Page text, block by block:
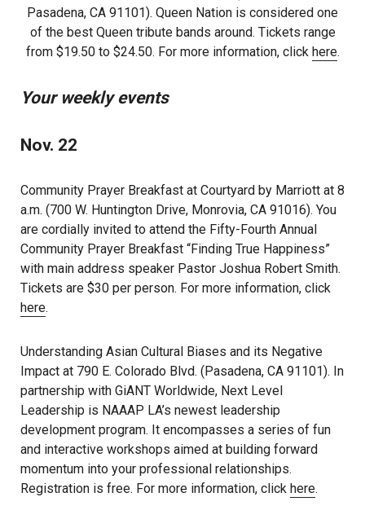
Pasadena, CA 91101). Queen Nation is considered one
of the best Queen tribute bands around. Tickets range
from $19.50 to $24.50. For more information, click here.
Your weekly events
Nov. 22
Community Prayer Breakfast at Courtyard by Marriott at 8
a.m. (700 W. Huntington Drive, Monrovia, CA 91016). You
are cordially invited to attend the Fifty-Fourth Annual
Community Prayer Breakfast “Finding True Happiness”
with main address speaker Pastor Joshua Robert Smith.
Tickets are $30 per person. For more information, click
here.
Understanding Asian Cultural Biases and its Negative
Impact at 790 E. Colorado Blvd. (Pasadena, CA 91101). In
partnership with GiANT Worldwide, Next Level
Leadership is NAAAP LA’s newest leadership
development program. It encompasses a series of fun
and interactive workshops aimed at building forward
momentum into your professional relationships.
Registration is free. For more information, click here.